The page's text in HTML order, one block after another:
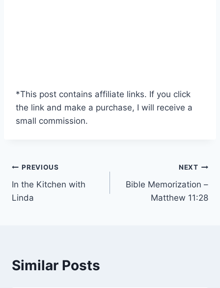
*This post contains affiliate links. If you click
the link and make a purchase, I will receive a
small commission.
Post
navigation
PREVIOUS
In the Kitchen with
Linda
NEXT
Bible Memorization –
Matthew 11:28
Similar Posts